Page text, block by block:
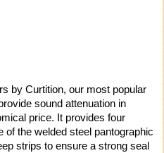
by Curtition, our most popular
sound attenuation in
price. It provides four
the welded steel pantographic
strips to ensure a strong seal